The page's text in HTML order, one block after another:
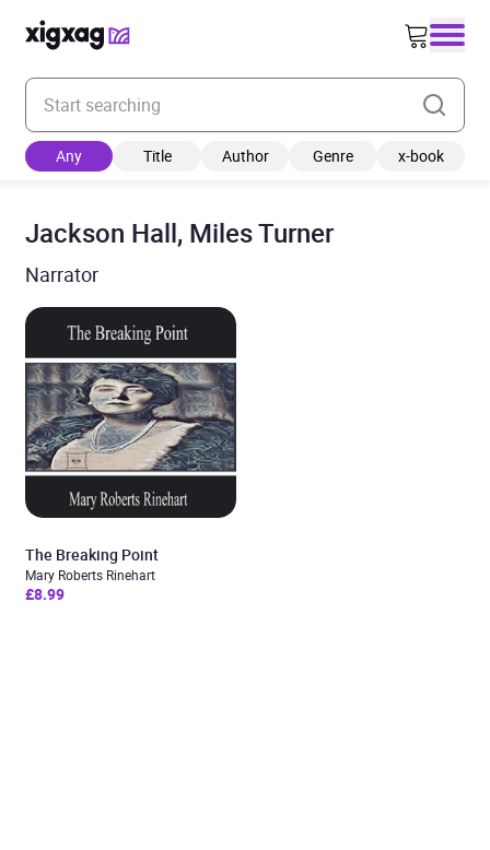
Enter your search keyword
Any Title Author Genre x-book
Jackson Hall, Miles Turner
Narrator
The Breaking Point
Mary Roberts Rinehart
£8.99